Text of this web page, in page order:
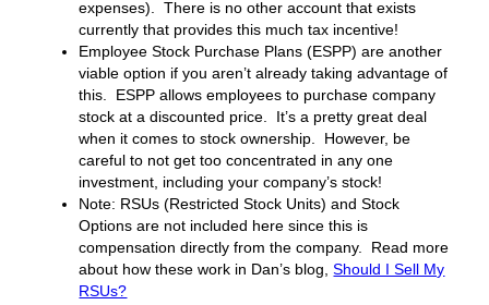
expenses). There is no other account that exists
currently that provides this much tax incentive!
Employee Stock Purchase Plans (ESPP) are another
viable option if you aren’t already taking advantage of
this. ESPP allows employees to purchase company
stock at a discounted price. It’s a pretty great deal
when it comes to stock ownership. However, be
careful to not get too concentrated in any one
investment, including your company’s stock!
Note: RSUs (Restricted Stock Units) and Stock
Options are not included here since this is
compensation directly from the company. Read more
about how these work in Dan’s blog,Should I Sell My
RSUs?